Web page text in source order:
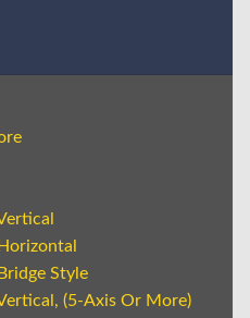
Style
(5-Axis Or More)